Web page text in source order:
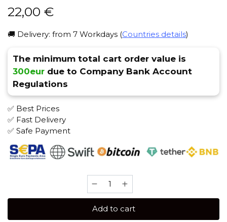
22,00 €
🚚 Delivery: from 7 Workdays (Countries details)
The minimum total cart order value is
300eur due to Company Bank Account
Regulations
✅ Best Prices
✅ Fast Delivery
✅ Safe Payment
200
(Flower
Add to cart